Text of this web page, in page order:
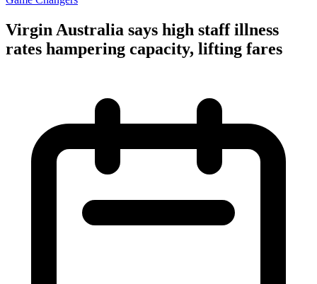
Virgin Australia says high staff illness
rates hampering capacity, lifting fares